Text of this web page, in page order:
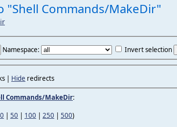
"Shell Commands/MakeDir"
Namespace:
Invert selection
| Hide redirects
Commands/MakeDir:
| 50 | 100 | 250 | 500)